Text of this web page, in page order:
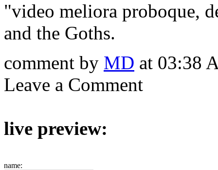
"video meliora proboque,
and the Goths.
comment by MD at 03:38
Leave a Comment
live preview:
name: